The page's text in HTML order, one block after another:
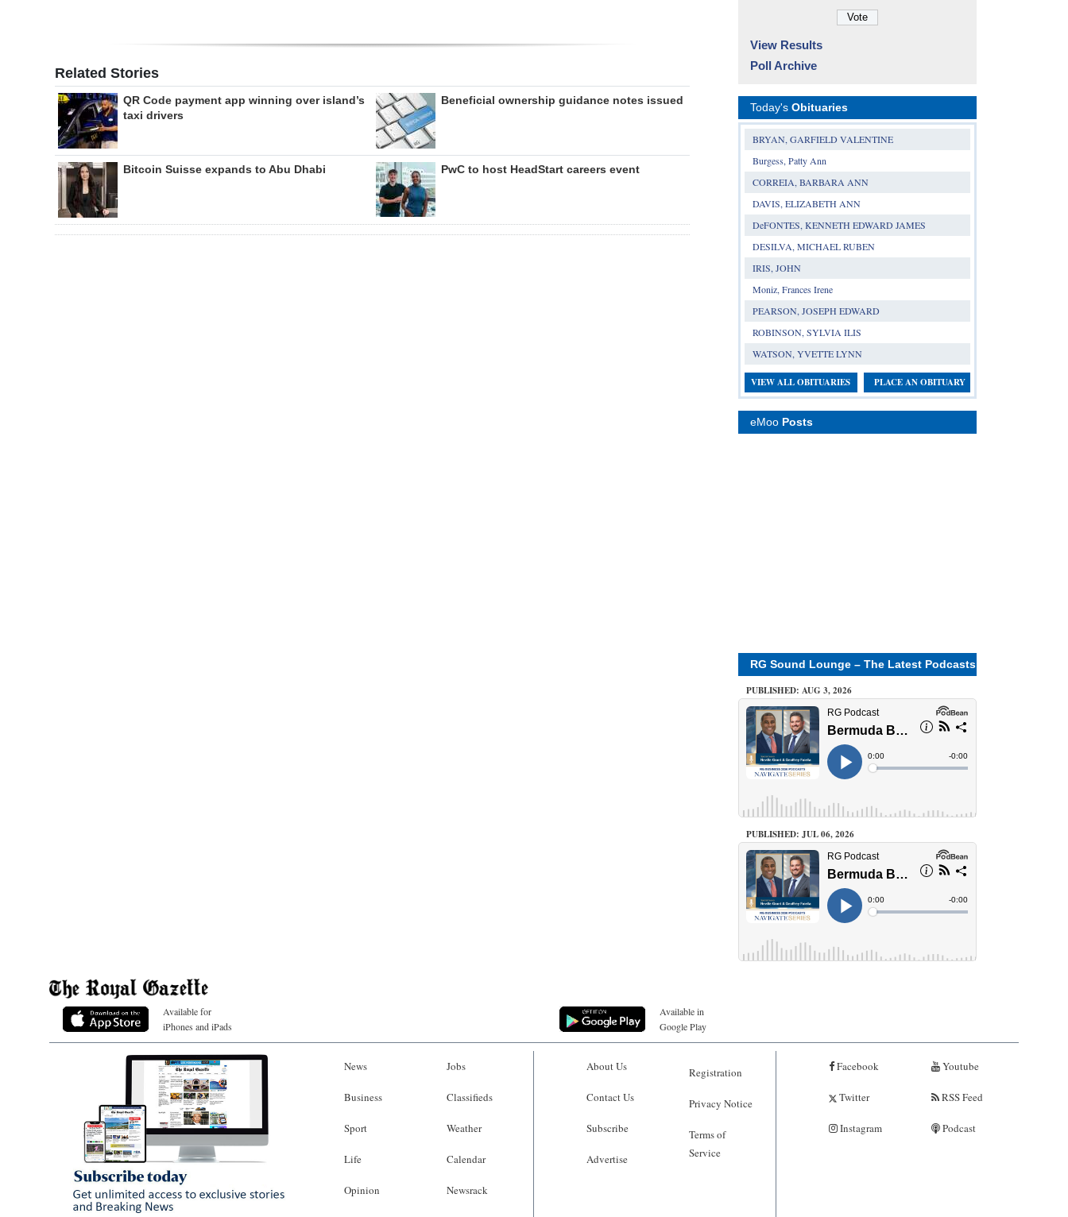
Related Stories
QR Code payment app winning over island’s
taxi drivers
Beneficial ownership guidance notes issued
Bitcoin Suisse expands to Abu Dhabi PwC to host HeadStart careers event
View Results
Poll Archive
Today's Obituaries
BRYAN, GARFIELD VALENTINE
Burgess, Patty Ann
CORREIA, BARBARA ANN
DAVIS, ELIZABETH ANN
DeFONTES, KENNETH EDWARD JAMES
DESILVA, MICHAEL RUBEN
IRIS, JOHN
Moniz, Frances Irene
PEARSON, JOSEPH EDWARD
ROBINSON, SYLVIA ILIS
WATSON, YVETTE LYNN
VIEW ALL OBITUARIES PLACE AN OBITUARY
eMoo Posts
RG Sound Lounge – The Latest Podcasts
PUBLISHED: AUG 3, 2026
PUBLISHED: JUL 06, 2026
Available for
iPhones and iPads
Available in
Google Play
News
Business
Sport
Life
Opinion
Jobs
Classifieds
Weather
Calendar
Newsrack
About Us
Contact Us
Subscribe
Advertise
Registration
Privacy Notice
Terms of
Service
Facebook
Twitter
Instagram
Youtube
RSS Feed
Podcast